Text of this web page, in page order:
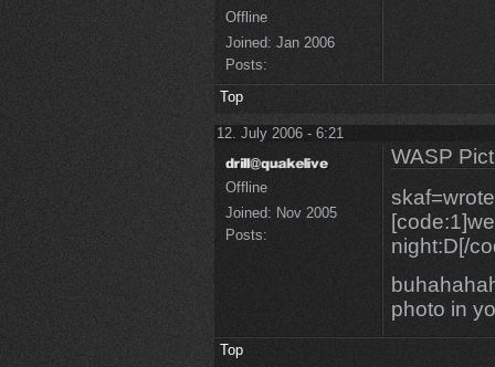
Offline
Joined: Jan 2006
Posts:
Top
12. July 2006 - 6:21
Offline
Joined: Nov 2005
Posts:
WASP
skaf=wrote
night:D[/
photo in
Top